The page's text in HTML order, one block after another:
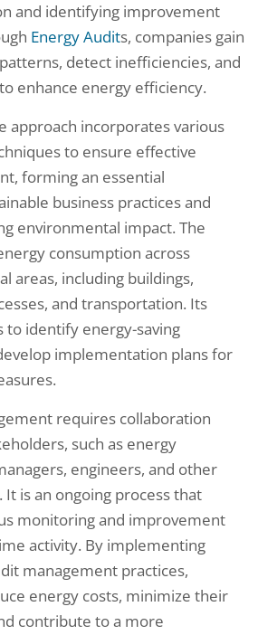
and identifying improvement
Energy Audits, companies gain
detect inefficiencies, and
enhance energy efficiency.
approach incorporates various
to ensure effective
forming an essential
business practices and
environmental impact. The
consumption across
areas, including buildings,
and transportation. Its
to identify energy-saving
implementation plans for
requires collaboration
such as energy
engineers, and other
is an ongoing process that
monitoring and improvement
activity. By implementing
management practices,
energy costs, minimize their
contribute to a more